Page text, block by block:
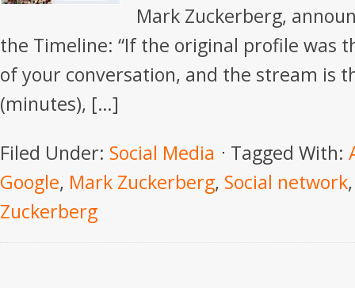
Mark Zuckerberg,
the Timeline: “If the original profile was
of your conversation, and the stream is
(minutes), […]
Filed Under: Social Media Tagged With:
Google, Mark Zuckerberg, Social network
Zuckerberg